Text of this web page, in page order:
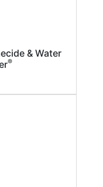
& Water
®